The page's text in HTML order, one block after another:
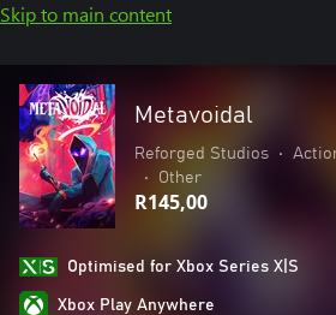
Skip to main content
Metavoidal
Reforged Studios •
•
Other
R145,00
Optimised for Xbox Series X|S
Xbox Play Anywhere